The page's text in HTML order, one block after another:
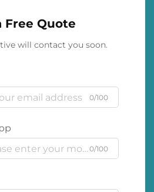
Free Quote
will contact you soon.
0/100
0/100